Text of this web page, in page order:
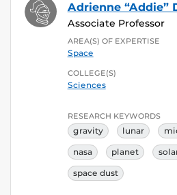
Adrienne “Addie”
Associate Professor
AREA(S) OF EXPERTISE
Space
COLLEGE(S)
Sciences
RESEARCH KEYWORDS
gravity lunar
nasa planet
space dust